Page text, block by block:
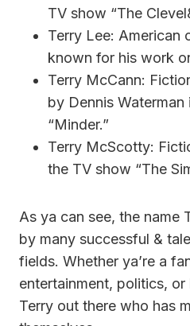
TV show “The
Terry Lee: American
known for his work
Terry McCann:
by Dennis
“Minder.”
Terry McScotty:
the TV show “The
As ya can see, the name
by many successful &
fields. Whether ya’re a
entertainment, politics, or
Terry out there who has